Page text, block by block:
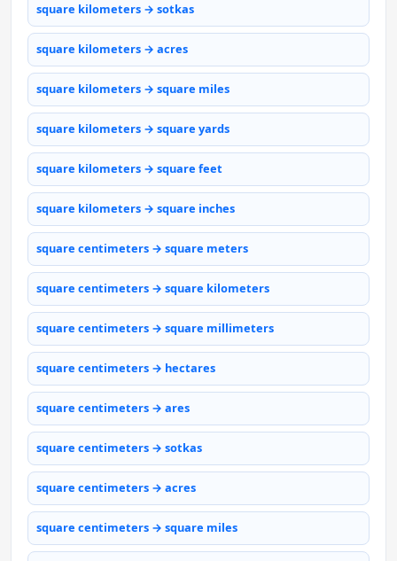
square kilometers → sotkas
square kilometers → acres
square kilometers → square miles
square kilometers → square yards
square kilometers → square feet
square kilometers → square inches
square centimeters → square meters
square centimeters → square kilometers
square centimeters → square millimeters
square centimeters → hectares
square centimeters → ares
square centimeters → sotkas
square centimeters → acres
square centimeters → square miles